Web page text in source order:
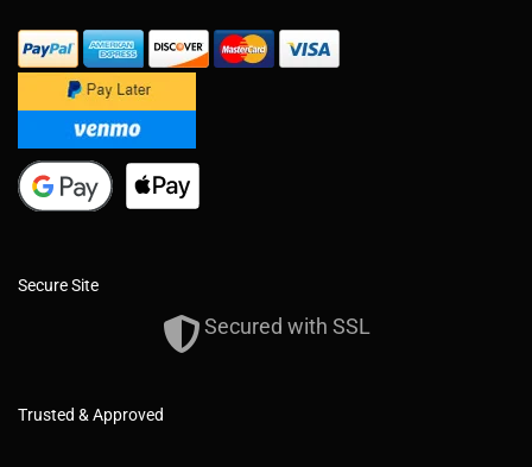
Secure Site
Secured with SSL
Trusted & Approved